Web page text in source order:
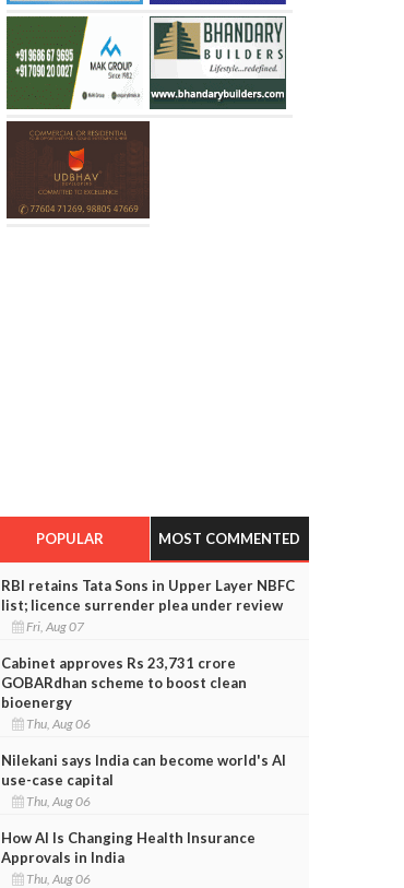
POPULAR MOST COMMENTED
RBI retains Tata Sons in Upper Layer NBFC
list; licence surrender plea under review
Fri, Aug 07
Cabinet approves Rs 23,731 crore
GOBARdhan scheme to boost clean
bioenergy
Thu, Aug 06
Nilekani says India can become world's AI
use-case capital
Thu, Aug 06
How AI Is Changing Health Insurance
Approvals in India
Thu, Aug 06